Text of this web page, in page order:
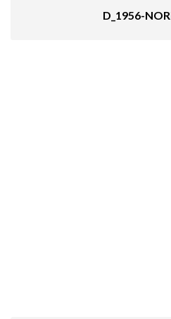
D_1956-